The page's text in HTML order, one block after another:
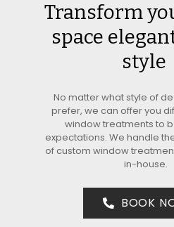
Transform
space
style
No matter what style of
prefer, we can offer you
window treatments to
expectations. We handle
of custom window
in-house.
BOOK